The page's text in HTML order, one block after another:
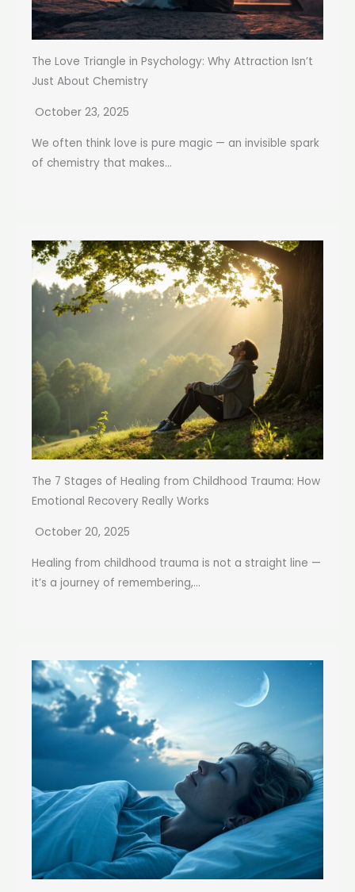
The Love Triangle in Psychology: Why Attraction Isn’t
Just About Chemistry
October 23, 2025
We often think love is pure magic — an invisible spark
of chemistry that makes...
The 7 Stages of Healing from Childhood Trauma: How
Emotional Recovery Really Works
October 20, 2025
Healing from childhood trauma is not a straight line —
it’s a journey of remembering,...